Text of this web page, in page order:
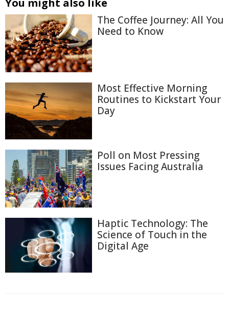
You might also like
The Coffee Journey: All You
Need to Know
Most Effective Morning
Routines to Kickstart Your
Day
Poll on Most Pressing
Issues Facing Australia
Haptic Technology: The
Science of Touch in the
Digital Age